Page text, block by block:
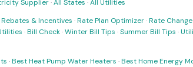
Supplier·All States ·All Utilities
Rebates & Incentives ·Rate Plan Optimizer·Rate
·Bill Check·Winter Bill Tips ·Summer Bill Tips ·
·Best Heat Pump Water Heaters ·Best Home Energy